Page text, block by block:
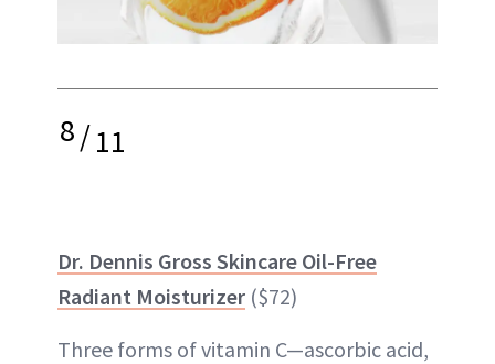
8/11
Dr. Dennis Gross Skincare Oil-Free
Radiant Moisturizer ($72)
Three forms of vitamin C—ascorbic acid,